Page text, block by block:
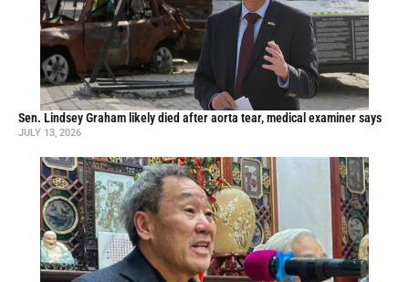
Sen. Lindsey Graham likely died after aorta tear, medical examiner says
JULY 13, 2026